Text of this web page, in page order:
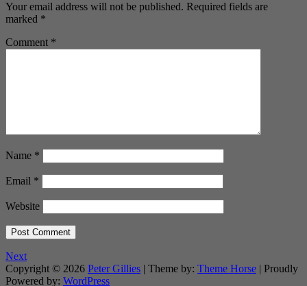
Your email address will not be published. Required fields are
marked *
Comment *
Name *
Email *
Website
Next
Copyright © 2026 Peter Gillies | Theme by: Theme Horse | Proudly
Powered by: WordPress